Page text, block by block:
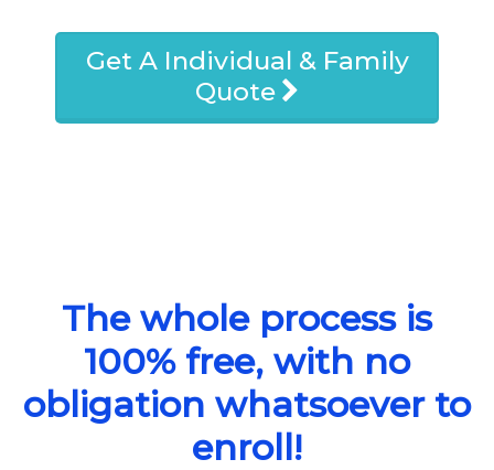
Get A Individual & Family
Quote
The whole process is
100% free, with no
obligation whatsoever to
enroll!